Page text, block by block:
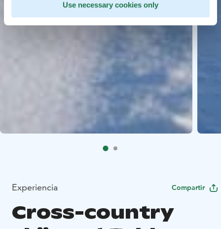
Use necessary cookies only
Experiencia Compartir
Cross-country